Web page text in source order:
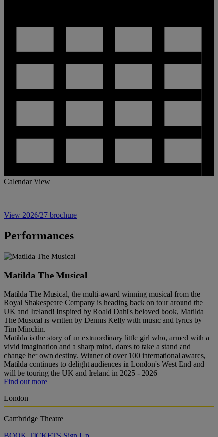
Calendar View
View 2026/27 brochure
Performances
Matilda The Musical
Matilda The Musical, the multi-award winning musical from the
Royal Shakespeare Company is heading back on tour around the
UK and Ireland! Inspired by Roald Dahl's beloved book, Matilda
The Musical is written by Dennis Kelly with music and lyrics by
Tim Minchin.
Matilda is the story of an extraordinary little girl who, armed with a
vivid imagination and a sharp mind, dares to take a stand and
change her own destiny. Winner of over 100 international awards,
Matilda continues to delight audiences in London's West End and
will be touring the UK and Ireland in 2025 - 2026
Find out more
London
Cambridge Theatre
BOOK TICKETS Sign Up